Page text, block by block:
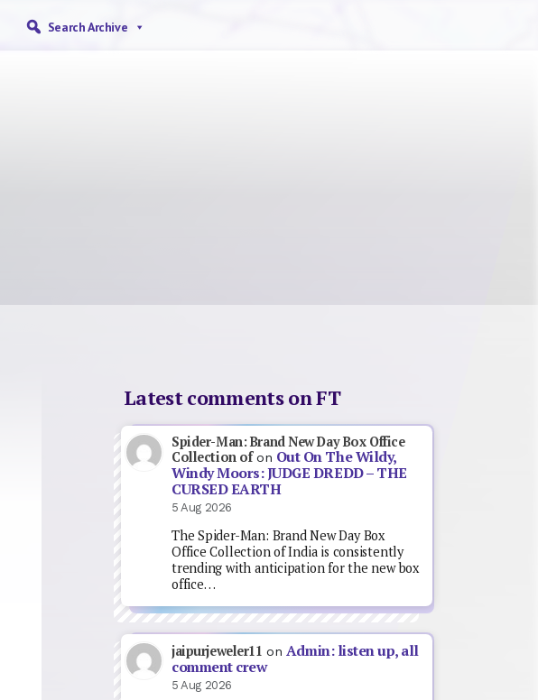
Search Archive
Latest comments on FT
Spider-Man: Brand New Day Box Office
Collection ofon Out On The Wildy,
Windy Moors: JUDGE DREDD – THE
CURSED EARTH
5 Aug 2026
The Spider-Man: Brand New Day Box
Office Collection of India is consistently
trending with anticipation for the new box
office…
jaipurjeweler11 on Admin: listen up, all
comment crew
5 Aug 2026